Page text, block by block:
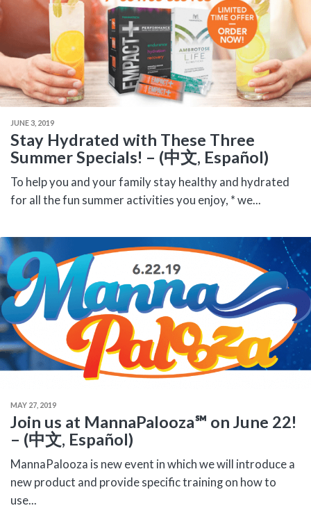
JUNE 3, 2019
Stay Hydrated with These Three
Summer Specials! – (中文, Español)
To help you and your family stay healthy and hydrated
for all the fun summer activities you enjoy, * we...
MAY 27, 2019
Join us at MannaPalooza℠ on June 22!
– (中文, Español)
MannaPalooza is new event in which we will introduce a
new product and provide specific training on how to
use...